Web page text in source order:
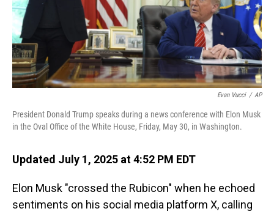
Evan Vucci / AP
President Donald Trump speaks during a news conference with Elon Musk
in the Oval Office of the White House, Friday, May 30, in Washington.
Updated July 1, 2025 at 4:52 PM EDT
Elon Musk "crossed the Rubicon" when he echoed
sentiments on his social media platform X, calling